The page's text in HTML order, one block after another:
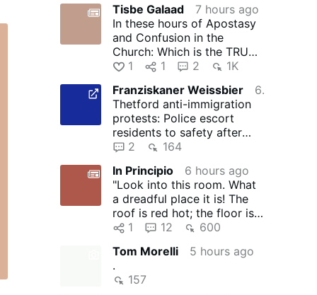
Tisbe Galaad
7 hours ago
In these hours of Apostasy
and Confusion in the
Church: Which is the TRUE
Church of Jesus?
1 1 2
1K
Franziskaner Weissbier
6 hours ago
Thetford anti-immigration
protests: Police escort
residents to safety after
groups target homes amid
2
164
In Principio
6 hours ago
"Look into this room. What
a dreadful place it is! The
roof is red hot; the floor is
like a thick …
1 12
600
Tom Morelli
5 hours ago
.
157